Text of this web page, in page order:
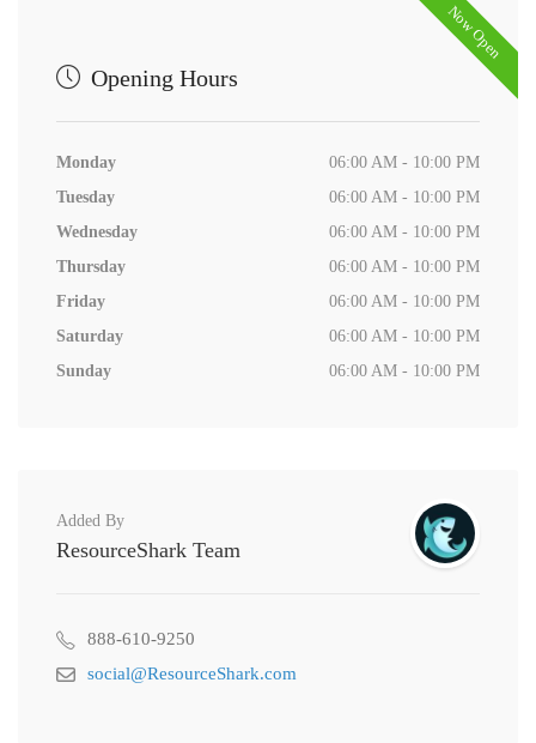
Now Open
Opening Hours
Monday
06:00 AM - 10:00 PM
Tuesday
06:00 AM - 10:00 PM
Wednesday
06:00 AM - 10:00 PM
Thursday
06:00 AM - 10:00 PM
Friday
06:00 AM - 10:00 PM
Saturday
06:00 AM - 10:00 PM
Sunday
06:00 AM - 10:00 PM
Added By
ResourceShark Team
888-610-9250
social@ResourceShark.com